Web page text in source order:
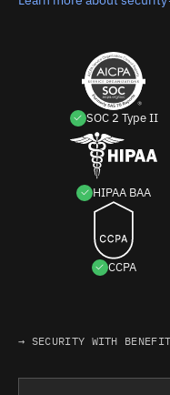
SOC 2 Type II
HIPAA BAA
CCPA
→ SECURITY WITH